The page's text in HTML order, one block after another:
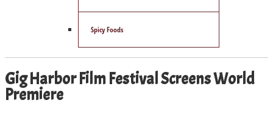
Spicy Foods
Gig Harbor Film Festival Screens World
Premiere